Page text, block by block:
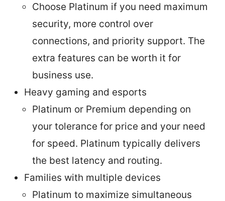
Choose Platinum if you need maximum
security, more control over
connections, and priority support. The
extra features can be worth it for
business use.
Heavy gaming and esports
Platinum or Premium depending on
your tolerance for price and your need
for speed. Platinum typically delivers
the best latency and routing.
Families with multiple devices
Platinum to maximize simultaneous